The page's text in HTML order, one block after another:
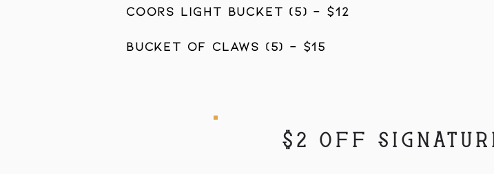
COORS LIGHT BUCKET (5) - $12
BUCKET OF CLAWS (5) - $15
$2 OFF